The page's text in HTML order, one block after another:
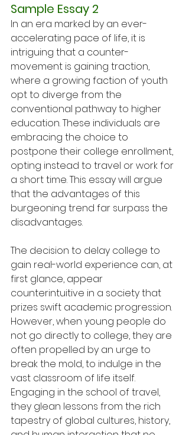
Sample Essay 2
In an era marked by an ever-
accelerating pace of life, it is
intriguing that a counter-
movement is gaining traction,
where a growing faction of youth
opt to diverge from the
conventional pathway to higher
education. These individuals are
embracing the choice to
postpone their college enrollment,
opting instead to travel or work for
a short time. This essay will argue
that the advantages of this
burgeoning trend far surpass the
disadvantages.
The decision to delay college to
gain real-world experience can, at
first glance, appear
counterintuitive in a society that
prizes swift academic progression.
However, when young people do
not go directly to college, they are
often propelled by an urge to
break the mold, to indulge in the
vast classroom of life itself.
Engaging in the school of travel,
they glean lessons from the rich
tapestry of global cultures, history,